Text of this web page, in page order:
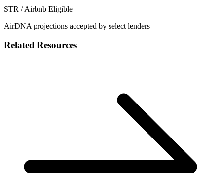
STR / Airbnb Eligible
AirDNA projections accepted by select lenders
Related Resources